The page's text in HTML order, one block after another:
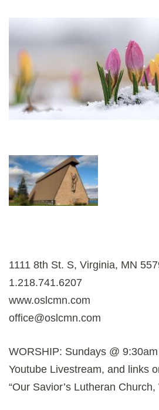
1111 8th St. S, Virginia, MN
1.218.741.6207
www.oslcmn.com
office@oslcmn.com
WORSHIP: Sundays @ 9:30am
Youtube Livestream, and links
“Our Savior’s Lutheran Church,